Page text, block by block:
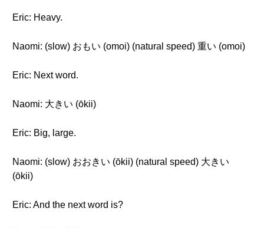
Eric: Heavy.
Naomi: (slow) おもい (omoi) (natural speed) 重い (omoi)
Eric: Next word.
Naomi: 大きい (ōkii)
Eric: Big, large.
Naomi: (slow) おおきい (ōkii) (natural speed) 大きい
(ōkii)
Eric: And the next word is?